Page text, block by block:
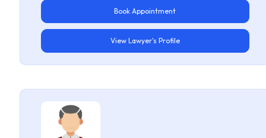
Book Appointment
View Lawyer's Profile